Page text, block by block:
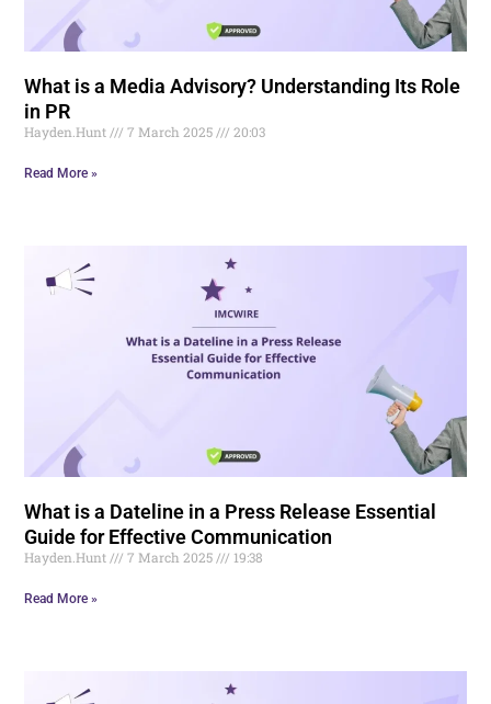
What is a Media Advisory? Understanding Its Role
in PR
Hayden.Hunt 7 March 2025 20:03
Read More »
What is a Dateline in a Press Release Essential
Guide for Effective Communication
Hayden.Hunt 7 March 2025 19:38
Read More »